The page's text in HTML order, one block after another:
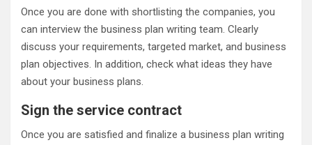
Once you are done with shortlisting the companies, you
can interview the business plan writing team. Clearly
discuss your requirements, targeted market, and business
plan objectives. In addition, check what ideas they have
about your business plans.
Sign the service contract
Once you are satisfied and finalize a business plan writing